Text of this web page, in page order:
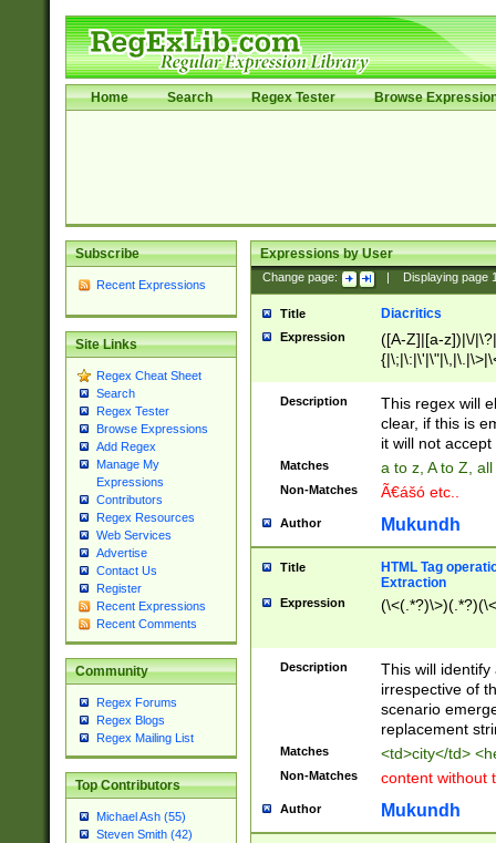
Home Search Regex Tester Browse
Subscribe
Recent Expressions
Site Links
Regex Cheat Sheet
Search
Regex Tester
Browse Expressions
Add Regex
Manage My
Expressions
Contributors
Regex Resources
Web Services
Advertise
Contact Us
Register
Recent Expressions
Recent Comments
Community
Regex Forums
Regex Blogs
Regex Mailing List
Top Contributors
Michael Ash (55)
Steven Smith (42)
Expressions by User
Change page: Displaying page
Title Diacritics
Expression
([A-Z]|[a-z])|\/
Description
This regex will
clear, if this is
it will not accept
Matches a to z, A to Z,
Non-Matches Ã€ášó etc..
Author Mukundh
Title
HTML Tag
Extraction
Expression
Description
This will
irrespective of
scenario
replacement
Matches <td>city</td>
Non-Matches content without
Author Mukundh